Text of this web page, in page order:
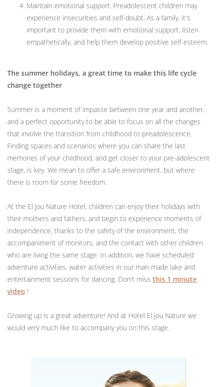
Maintain emotional support: Preadolescent children may
experience insecurities and self-doubt. As a family, it's
important to provide them with emotional support, listen
empathetically, and help them develop positive self-esteem.
The summer holidays, a great time to make this life cycle
change together
Summer is a moment of impasse between one year and another,
and a perfect opportunity to be able to focus on all the changes
that involve the transition from childhood to preadolescence.
Finding spaces and scenarios where you can share the last
memories of your childhood, and get closer to your pre-adolescent
stage, is key. We mean to offer a safe environment, but where
there is room for some freedom.
At the El Jou Nature Hotel, children can enjoy their holidays with
their mothers and fathers, and begin to experience moments of
independence, thanks to the safety of the environment, the
accompaniment of monitors, and the contact with other children
who are living the same stage. In addition, we have scheduled
adventure activities, water activities in our man-made lake and
entertainment sessions for dancing. Don't miss this 1 minute
video !
Growing up is a great adventure! And at Hotel El Jou Nature we
would very much like to accompany you on this stage.